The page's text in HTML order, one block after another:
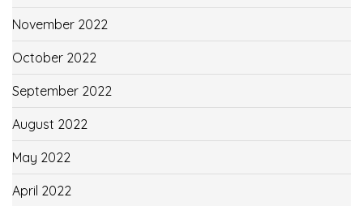
November 2022
October 2022
September 2022
August 2022
May 2022
April 2022